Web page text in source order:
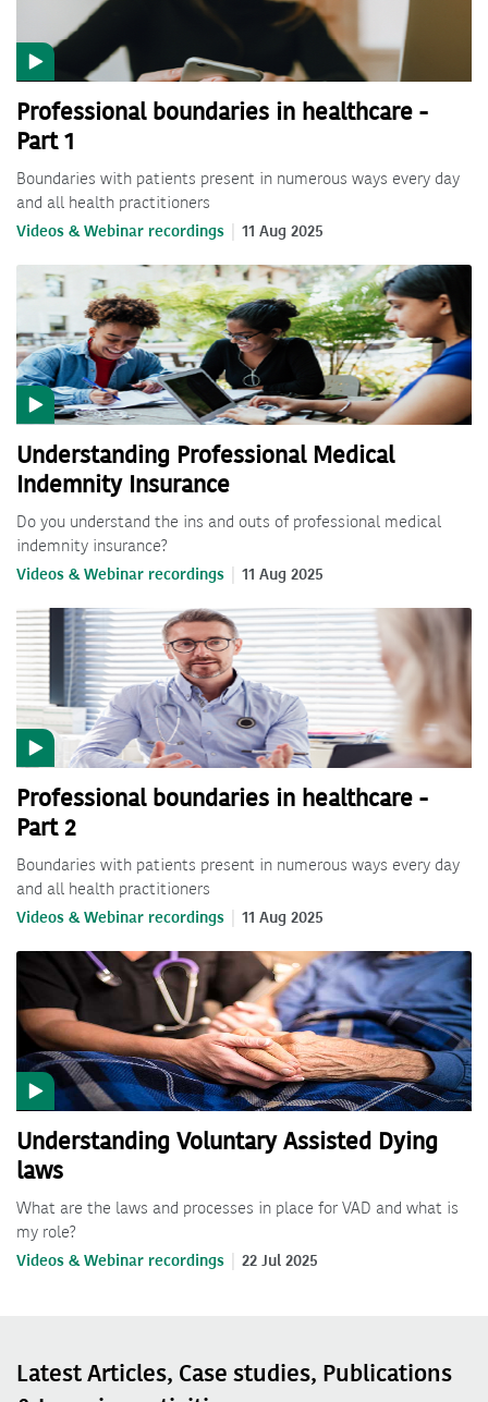
Professional boundaries in healthcare -
Part 1
Boundaries with patients present in numerous ways every day
and all health practitioners
Videos & Webinar recordings 11 Aug 2025
Understanding Professional Medical
Indemnity Insurance
Do you understand the ins and outs of professional medical
indemnity insurance?
Videos & Webinar recordings 11 Aug 2025
Professional boundaries in healthcare -
Part 2
Boundaries with patients present in numerous ways every day
and all health practitioners
Videos & Webinar recordings 11 Aug 2025
Understanding Voluntary Assisted Dying
laws
What are the laws and processes in place for VAD and what is
my role?
Videos & Webinar recordings 22 Jul 2025
Latest Articles, Case studies, Publications